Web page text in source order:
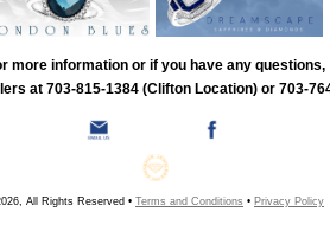
more information or if you have any questions,
at 703-815-1384 (Clifton Location) or 703-
All Rights Reserved • Terms and Conditions • Privacy Policy